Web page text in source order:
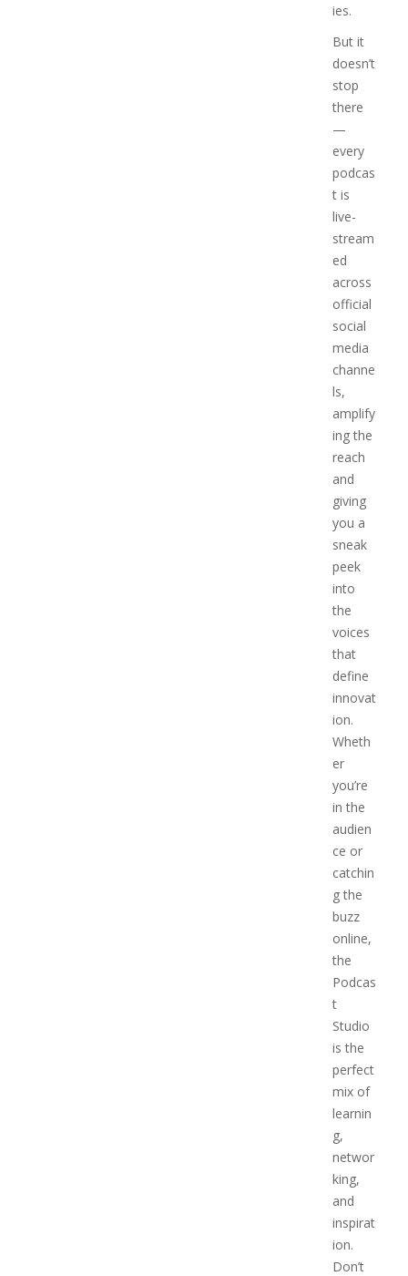
ies.
But it
doesn’t
stop
there
—
every
podcas
t is
live-
stream
ed
across
official
social
media
channe
ls,
amplify
ing the
reach
and
giving
you a
sneak
peek
into
the
voices
that
define
innovat
ion.
Wheth
er
you’re
in the
audien
ce or
catchin
g the
buzz
online,
the
Podcas
t
Studio
is the
perfect
mix of
learnin
g,
networ
king,
and
inspirat
ion.
Don’t